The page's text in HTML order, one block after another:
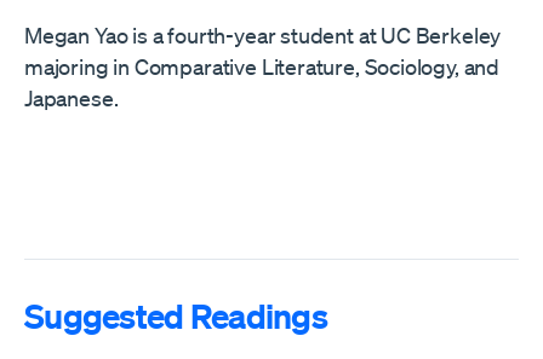
Megan Yao is a fourth-year student at UC Berkeley
majoring in Comparative Literature, Sociology, and
Japanese.
Suggested Readings